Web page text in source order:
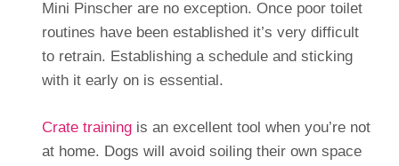
Mini Pinscher are no exception. Once poor toilet
routines have been established it’s very difficult
to retrain. Establishing a schedule and sticking
with it early on is essential.
Crate trainingis an excellent tool when you’re not
at home. Dogs will avoid soiling their own space